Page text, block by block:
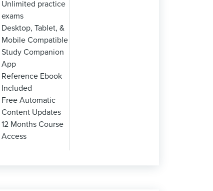
Unlimited practice
exams
Desktop, Tablet, &
Mobile Compatible
Study Companion
App
Reference Ebook
Included
Free Automatic
Content Updates
12 Months Course
Access